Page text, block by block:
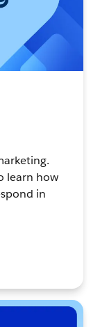
learn how
in